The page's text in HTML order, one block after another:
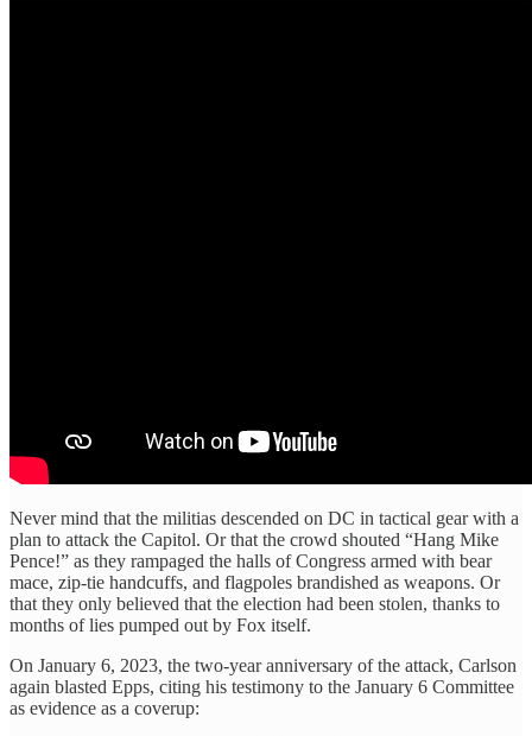
Never mind that the militias descended on DC in tactical gear with a
plan to attack the Capitol. Or that the crowd shouted “Hang Mike
Pence!” as they rampaged the halls of Congress armed with bear
mace, zip-tie handcuffs, and flagpoles brandished as weapons. Or
that they only believed that the election had been stolen, thanks to
months of lies pumped out by Fox itself.
On January 6, 2023, the two-year anniversary of the attack, Carlson
again blasted Epps, citing his testimony to the January 6 Committee
as evidence as a coverup: